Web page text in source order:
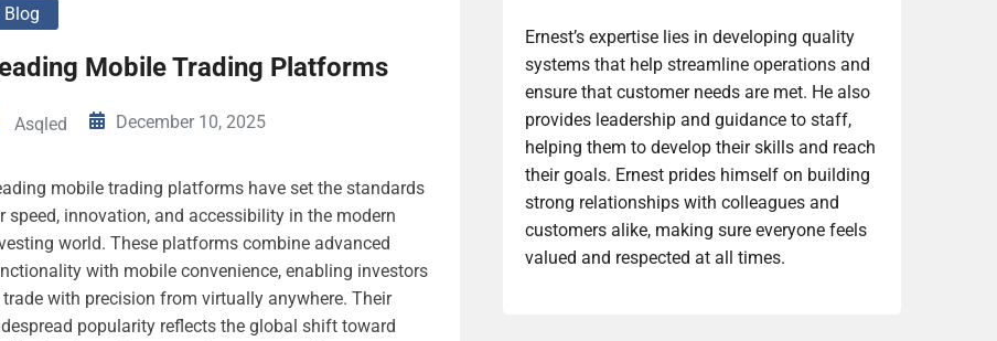
Blog
Mobile Trading Platforms
Asqled December 10, 2025
mobile trading platforms have set the standards
speed, innovation, and accessibility in the modern
world. These platforms combine advanced
with mobile convenience, enabling investors
with precision from virtually anywhere. Their
popularity reflects the global shift toward
Ernest’s expertise lies in developing quality
systems that help streamline operations and
ensure that customer needs are met. He also
provides leadership and guidance to staff,
helping them to develop their skills and reach
their goals. Ernest prides himself on building
strong relationships with colleagues and
customers alike, making sure everyone feels
valued and respected at all times.